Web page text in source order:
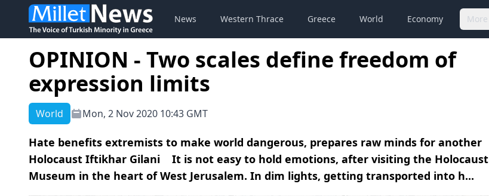
News Western Thrace Greece World Economy More
OPINION - Two scales define freedom of
expression limits
World Mon, 2 Nov 2020 10:43 GMT
Hate benefits extremists to make world dangerous, prepares raw minds for another
Holocaust Iftikhar Gilani It is not easy to hold emotions, after visiting the Holocaust
Museum in the heart of West Jerusalem. In dim lights, getting transported into h...